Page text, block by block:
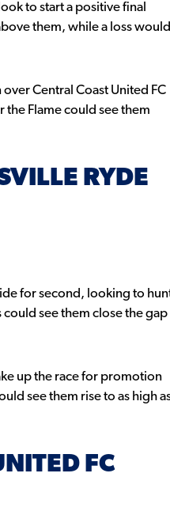
to start a positive final
them, while a loss would
Central Coast United FC
the Flame could see them
RYDE
for second, looking to
see them close the gap
up the race for promotion
see them rise to as high
FC